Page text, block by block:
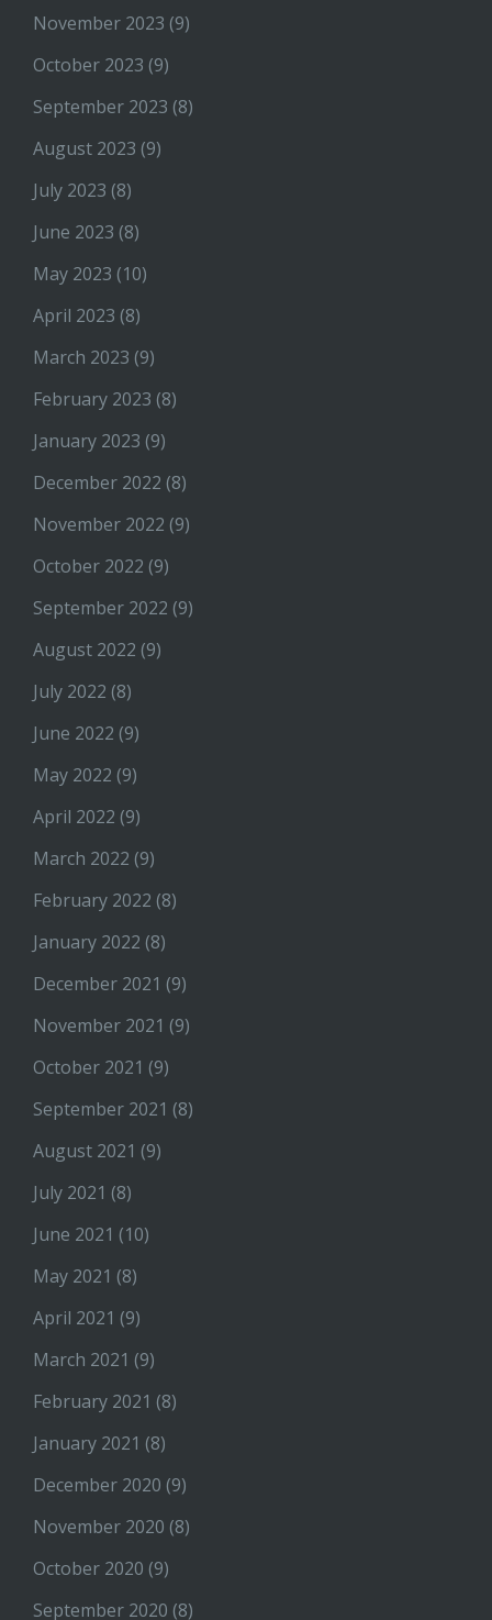
November 2023 (9)
October 2023 (9)
September 2023 (8)
August 2023 (9)
July 2023 (8)
June 2023 (8)
May 2023 (10)
April 2023 (8)
March 2023 (9)
February 2023 (8)
January 2023 (9)
December 2022 (8)
November 2022 (9)
October 2022 (9)
September 2022 (9)
August 2022 (9)
July 2022 (8)
June 2022 (9)
May 2022 (9)
April 2022 (9)
March 2022 (9)
February 2022 (8)
January 2022 (8)
December 2021 (9)
November 2021 (9)
October 2021 (9)
September 2021 (8)
August 2021 (9)
July 2021 (8)
June 2021 (10)
May 2021 (8)
April 2021 (9)
March 2021 (9)
February 2021 (8)
January 2021 (8)
December 2020 (9)
November 2020 (8)
October 2020 (9)
September 2020 (8)